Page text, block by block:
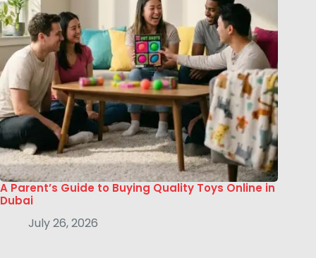
A Parent’s Guide to Buying Quality Toys Online in
Dubai
July 26, 2026